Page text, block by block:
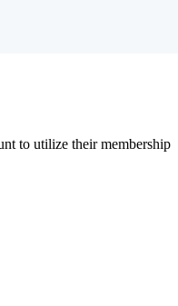
to utilize their membership